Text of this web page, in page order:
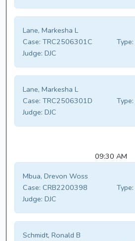
Lane, Markesha L
Case: TRC2506301C Type:
Judge: DJC
Lane, Markesha L
Case: TRC2506301D Type:
Judge: DJC
09:30 AM
Mbua, Drevon Woss
Case: CRB2200398 Type:
Judge: DJC
Schmidt, Ronald B